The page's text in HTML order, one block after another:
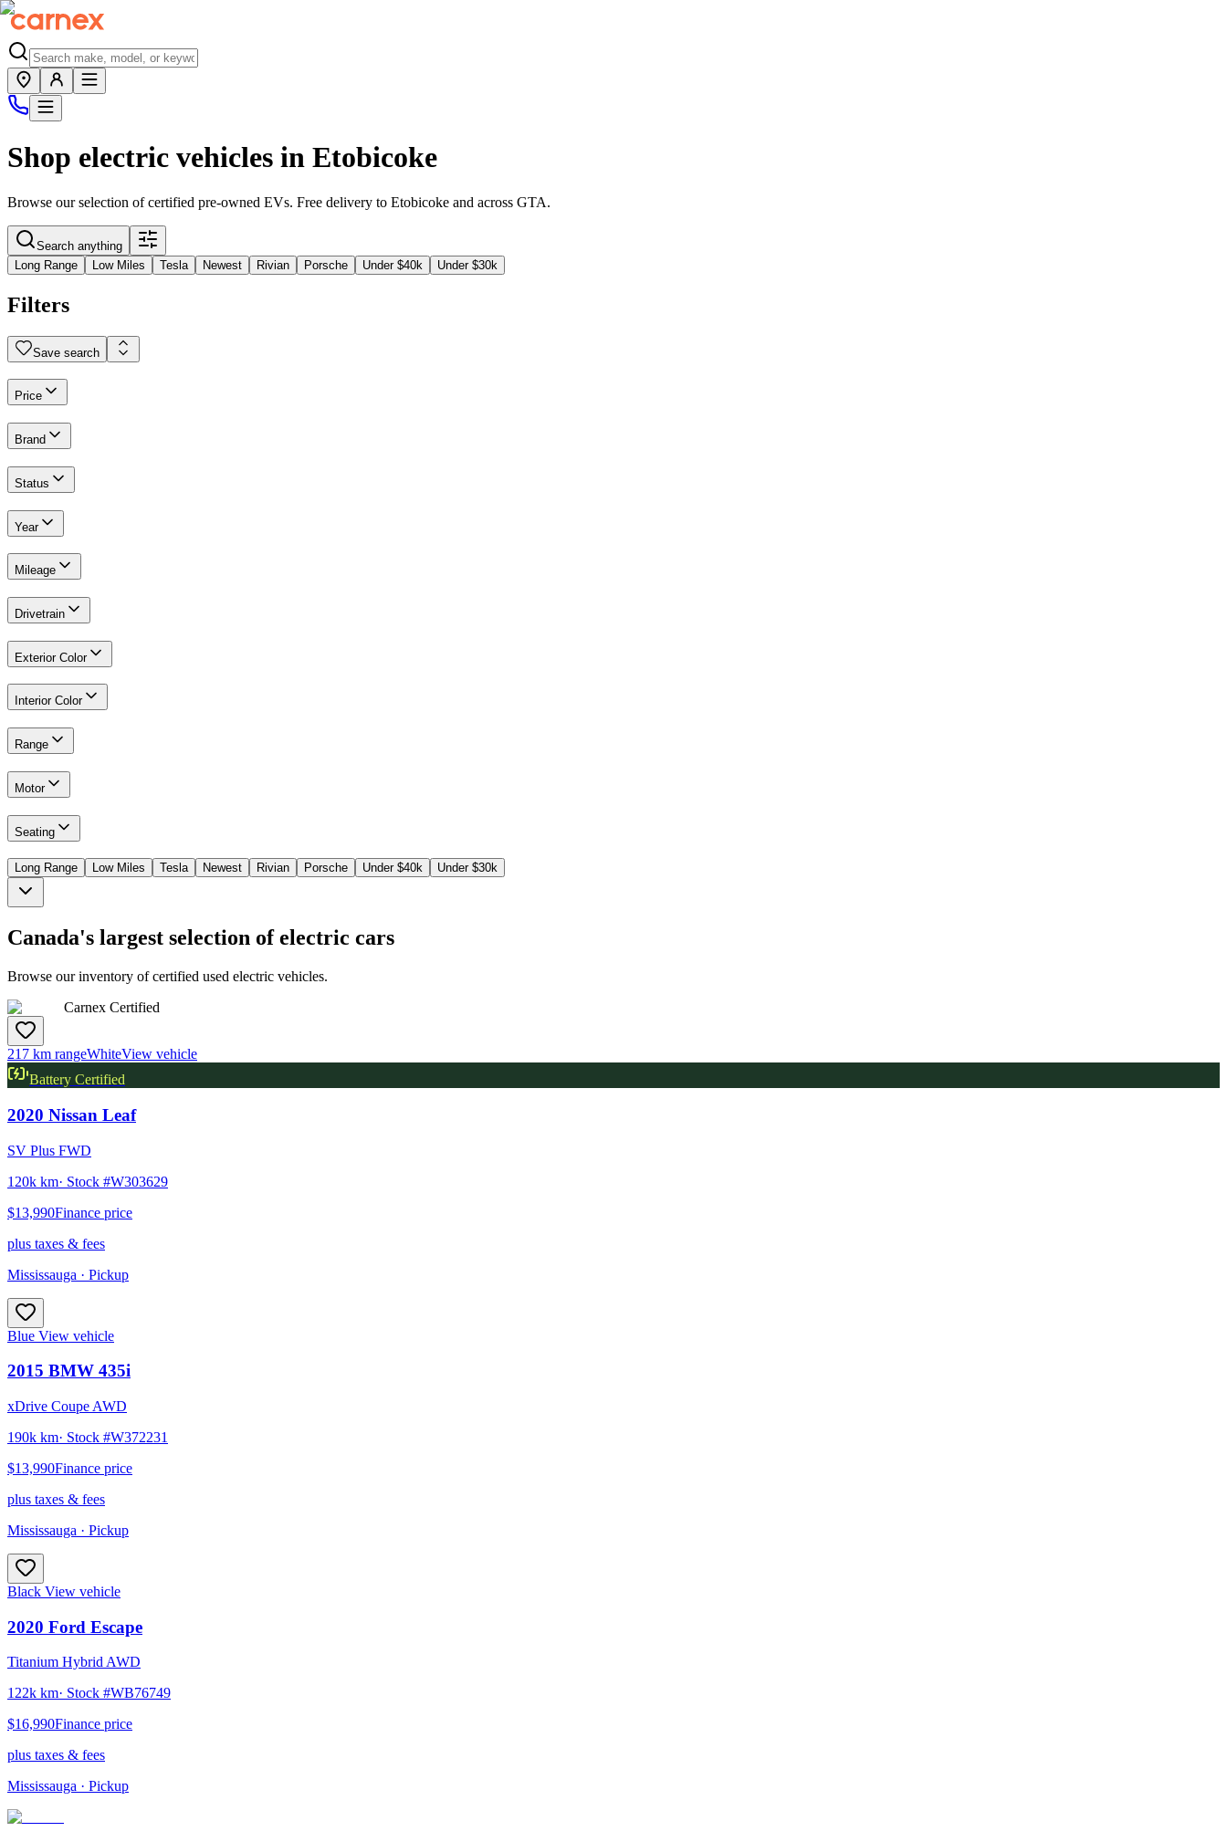
Shop electric vehicles in Etobicoke
Browse our selection of certified pre-owned EVs. Free delivery to Etobicoke and across GTA.
Search anything
Long Range
Low Miles Tesla Newest Rivian Porsche Under $40k Under $30k
Filters
Save search
Price
Brand
Status
Year
Mileage
Drivetrain
Exterior Color
Interior Color
Range
Motor
Seating
Long Range Low Miles Tesla Newest Rivian Porsche Under $40k Under $30k
Canada's largest selection of electric cars
Browse our inventory of certified used electric vehicles.
Carnex Certified
217 km rangeWhiteView vehicle
Battery Certified
2020 Nissan Leaf
SV Plus FWD
120k km· Stock #W303629
$13,990Finance price
plus taxes & fees
Mississauga · Pickup
Blue View vehicle
2015 BMW 435i
xDrive Coupe AWD
190k km· Stock #W372231
$13,990Finance price
plus taxes & fees
Mississauga · Pickup
Black View vehicle
2020 Ford Escape
Titanium Hybrid AWD
122k km· Stock #WB76749
$16,990Finance price
plus taxes & fees
Mississauga · Pickup